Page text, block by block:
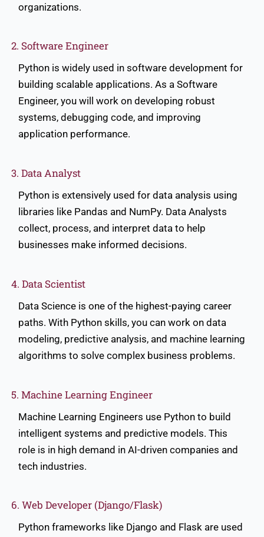
organizations.
2. Software Engineer
Python is widely used in software development for
building scalable applications. As a Software
Engineer, you will work on developing robust
systems, debugging code, and improving
application performance.
3. Data Analyst
Python is extensively used for data analysis using
libraries like Pandas and NumPy. Data Analysts
collect, process, and interpret data to help
businesses make informed decisions.
4. Data Scientist
Data Science is one of the highest-paying career
paths. With Python skills, you can work on data
modeling, predictive analysis, and machine learning
algorithms to solve complex business problems.
5. Machine Learning Engineer
Machine Learning Engineers use Python to build
intelligent systems and predictive models. This
role is in high demand in AI-driven companies and
tech industries.
6. Web Developer (Django/Flask)
Python frameworks like Django and Flask are used